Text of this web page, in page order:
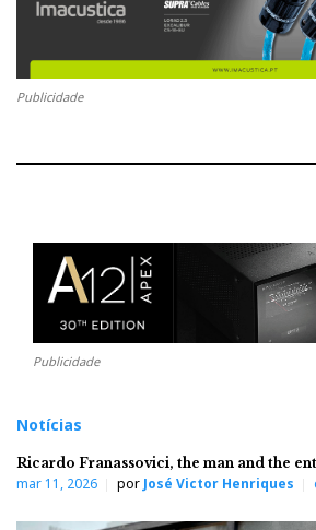
Publicidade
Publicidade
Notícias
Ricardo Franassovici, the man and the
mar 11, 2026 por José Victor Henriques